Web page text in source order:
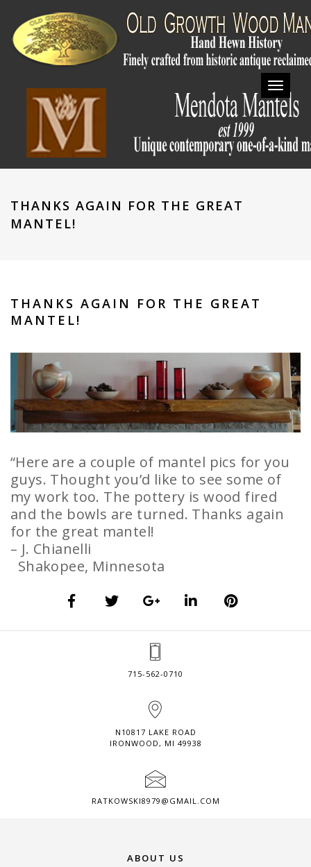
THANKS AGAIN FOR THE GREAT
MANTEL!
THANKS AGAIN FOR THE GREAT
MANTEL!
“Here are a couple of mantel pics for you
guys. Thought you’d like to see some of
my work too. The pottery is wood fired
and the bowls are turned. Thanks again
for the great mantel!
– J. Chianelli
Shakopee, Minnesota
715-562-0710
N10817 LAKE ROAD
IRONWOOD, MI 49938
RATKOWSKI8979@GMAIL.COM
ABOUT US